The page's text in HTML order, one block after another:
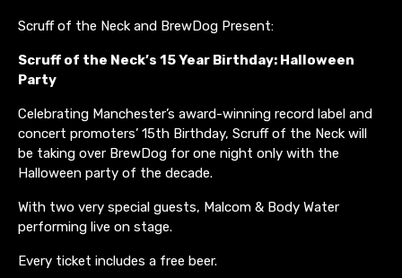
Scruff of the Neck and BrewDog Present:
Scruff of the Neck’s 15 Year Birthday: Halloween
Party
Celebrating Manchester’s award-winning record label and
concert promoters’ 15th Birthday, Scruff of the Neck will
be taking over BrewDog for one night only with the
Halloween party of the decade.
With two very special guests, Malcom & Body Water
performing live on stage.
Every ticket includes a free beer.